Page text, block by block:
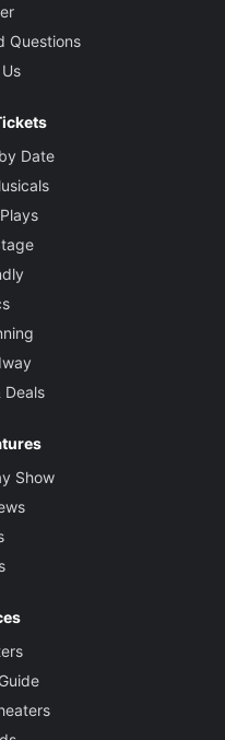
Questions
Date
Deals
Show